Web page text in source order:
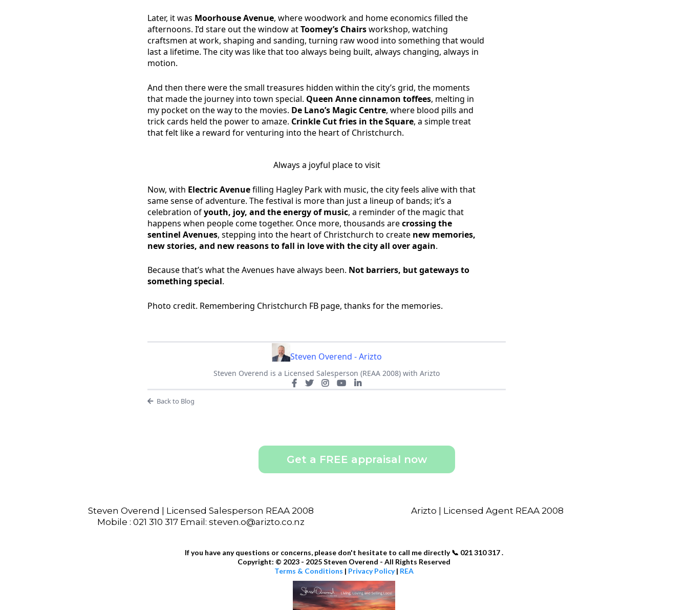
Later, it was Moorhouse Avenue, where woodwork and home economics filled the
afternoons. I’d stare out the window atToomey’s Chairsworkshop, watching
craftsmen at work, shaping and sanding, turning raw wood into something that would
last a lifetime. The city was like that too always being built, always changing, always in
motion.
And then there were the small treasures hidden within the city’s grid, the moments
that made the journey into town special. Queen Anne cinnamon toffees, melting in
my pocket on the way to the movies. De Lano’s Magic Centre, where blood pills and
trick cards held the power to amaze. Crinkle Cut fries in the Square, a simple treat
that felt like a reward for venturing into the heart of Christchurch.
Always a joyful place to visit
Now, with Electric Avenuefilling Hagley Park with music, the city feels alive with that
same sense of adventure. The festival is more than just a lineup of bands; it’s a
celebration ofyouth, joy, and the energy of music, a reminder of the magic that
happens when people come together. Once more, thousands arecrossing the
sentinel Avenues, stepping into the heart of Christchurch to create new memories,
new stories, and new reasons to fall in love with the city all over again.
Because that’s what the Avenues have always been. Not barriers, but gateways to
something special.
Photo credit. Remembering Christchurch FB page, thanks for the memories.
Steven Overend - Arizto
Steven Overend is a Licensed Salesperson (REAA 2008) with Arizto
Back to Blog
Get a FREE appraisal now
Steven Overend | Licensed Salesperson REAA 2008
Mobile : 021 310 317 Email: steven.o@arizto.co.nz
Arizto | Licensed Agent REAA 2008
If you have any questions or concerns, please don't hesitate to call me directly 📞 021 310 317 .
Copyright: © 2023 - 2025 Steven Overend - All Rights Reserved
Terms & Conditions | Privacy Policy| REA